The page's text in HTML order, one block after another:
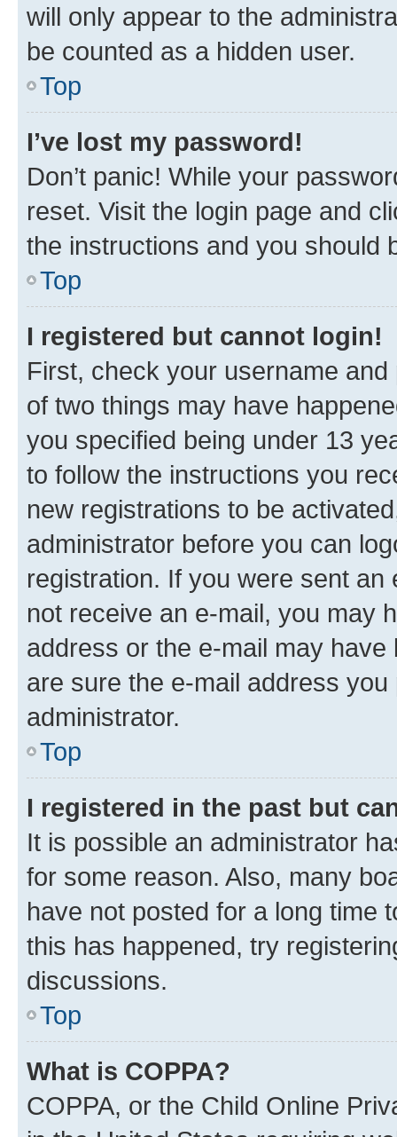
will only appear to the
be counted as a hidden user.
Top
I’ve lost my password!
Don’t panic! While your
reset. Visit the login page and
the instructions and you should
Top
I registered but cannot login!
First, check your username
of two things may have
you specified being under 13
to follow the instructions you
new registrations to be
administrator before you can
registration. If you were sent
not receive an e-mail, you may
address or the e-mail may
are sure the e-mail address
administrator.
Top
I registered in the past but
It is possible an administrator
for some reason. Also, many
have not posted for a long time
this has happened, try
discussions.
Top
What is COPPA?
COPPA, or the Child Online